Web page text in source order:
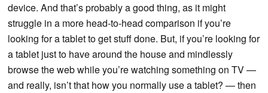
device. And that’s probably a good thing, as it might
struggle in a more head-to-head comparison if you’re
looking for a tablet to get stuff done. But, if you’re looking for
a tablet just to have around the house and mindlessly
browse the web while you’re watching something on TV —
and really, isn’t that how you normally use a tablet? — then